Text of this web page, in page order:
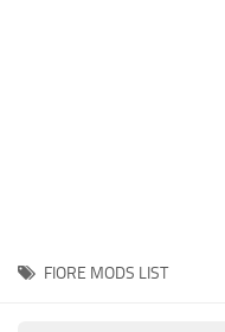
FS19 Release Date
FIORE MODS LIST